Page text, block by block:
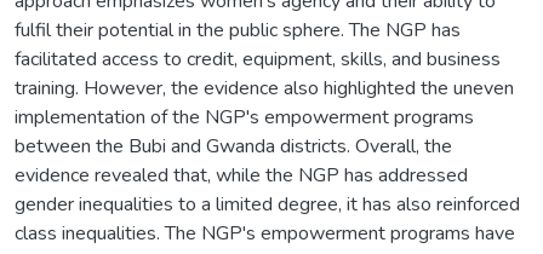
fulfil their potential in the public sphere. The NGP has
facilitated access to credit, equipment, skills, and business
training. However, the evidence also highlighted the uneven
implementation of the NGP's empowerment programs
between the Bubi and Gwanda districts. Overall, the
evidence revealed that, while the NGP has addressed
gender inequalities to a limited degree, it has also reinforced
class inequalities. The NGP's empowerment programs have